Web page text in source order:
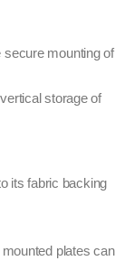
secure mounting of
storage of
its fabric backing
plates can